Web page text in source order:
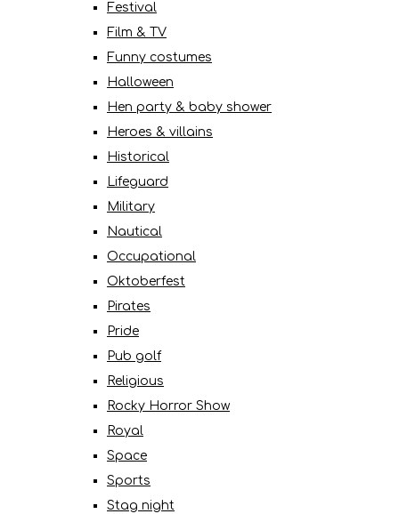
Festival
Film & TV
Funny costumes
Halloween
Hen party & baby shower
Heroes & villains
Historical
Lifeguard
Military
Nautical
Occupational
Oktoberfest
Pirates
Pride
Pub golf
Religious
Rocky Horror Show
Royal
Space
Sports
Stag night